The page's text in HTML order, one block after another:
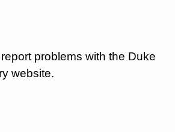
problems with the Duke
website.